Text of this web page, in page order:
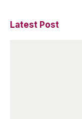
Latest Post